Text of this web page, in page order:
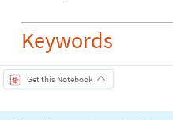
Keywords
Get this Notebook